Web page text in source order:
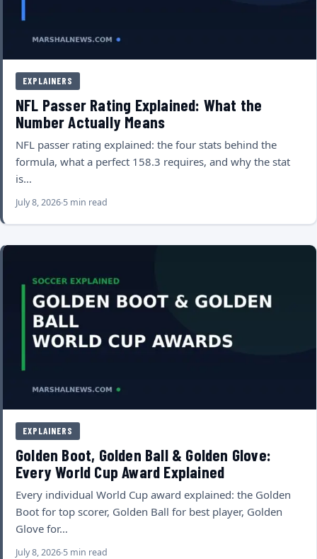
EXPLAINERS
NFL Passer Rating Explained: What the
Number Actually Means
NFL passer rating explained: the four stats behind the
formula, what a perfect 158.3 requires, and why the stat
is…
July 8, 2026 5 min read
EXPLAINERS
Golden Boot, Golden Ball & Golden Glove:
Every World Cup Award Explained
Every individual World Cup award explained: the Golden
Boot for top scorer, Golden Ball for best player, Golden
Glove for…
July 8, 2026 5 min read